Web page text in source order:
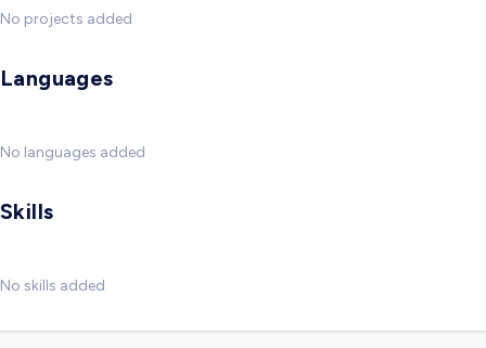
No projects added
Languages
No languages added
Skills
No skills added